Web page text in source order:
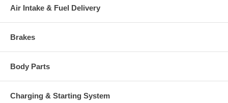
Warranty
Air Intake & Fuel Delivery
Brakes
Body Parts
Charging & Starting System